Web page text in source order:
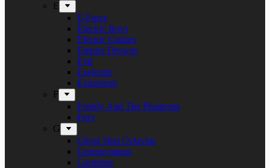
E
E-Force
Electric Boys
Electric Guitars
Empire Drowns
Evil
Exelerate
Exmortem
F
Freddy And The Phantoms
Fury
G
Ghost Ship Octavius
Grumpynators
Gæsterne